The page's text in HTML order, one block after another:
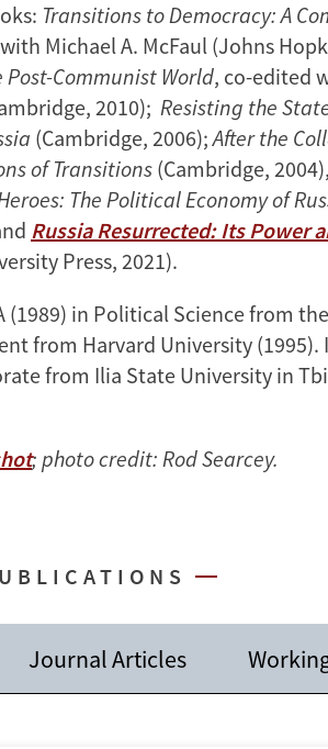
Transitions to Democracy: A
Michael A. McFaul (Johns
Communist World, co-edited
2010); Resisting the
(Cambridge, 2006);After the
of Transitions (Cambridge,
The Political Economy of
Russia Resurrected: Its Power
Press, 2021).
(1989) in Political Science from
from Harvard University (1995).
from Ilia State University in
; photo credit: Rod Searcey.
Journal Articles